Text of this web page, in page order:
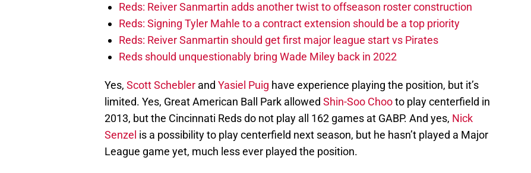
Reds: Reiver Sanmartin adds another twist to offseason roster construction
Reds: Signing Tyler Mahle to a contract extension should be a top priority
Reds: Reiver Sanmartin should get first major league start vs Pirates
Reds should unquestionably bring Wade Miley back in 2022
Yes, Scott Schebler and Yasiel Puig have experience playing the position, but it’s
limited. Yes, Great American Ball Park allowed Shin-Soo Chooto play centerfield in
2013, but the Cincinnati Reds do not play all 162 games at GABP. And yes, Nick
Senzel is a possibility to play centerfield next season, but he hasn’t played a Major
League game yet, much less ever played the position.